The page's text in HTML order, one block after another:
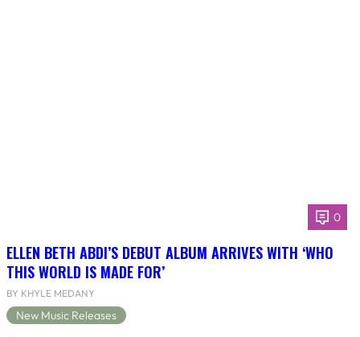
0
ELLEN BETH ABDI’S DEBUT ALBUM ARRIVES WITH ‘WHO
THIS WORLD IS MADE FOR’
BY KHYLE MEDANY
New Music Releases